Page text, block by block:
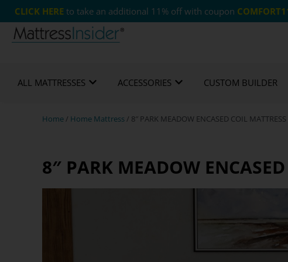
CLICK HERE to take an additional 11% off with coupon
ALL MATTRESSES ACCESSORIES CUSTOM BUILDER
Home/ Home Mattress/ 8″ PARK MEADOW ENCASED COIL MATTRESS
8″ PARK MEADOW